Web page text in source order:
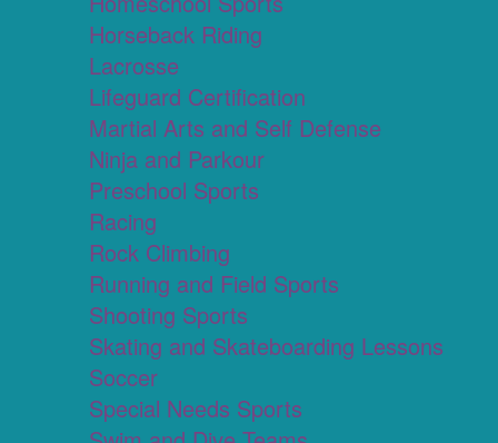
Horseback Riding
Lacrosse
Lifeguard Certification
Martial Arts and Self Defense
Ninja and Parkour
Preschool Sports
Racing
Rock Climbing
Running and Field Sports
Shooting Sports
Skating and Skateboarding Lessons
Soccer
Special Needs Sports